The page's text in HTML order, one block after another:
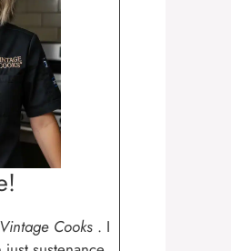
Vintage Cooks . I